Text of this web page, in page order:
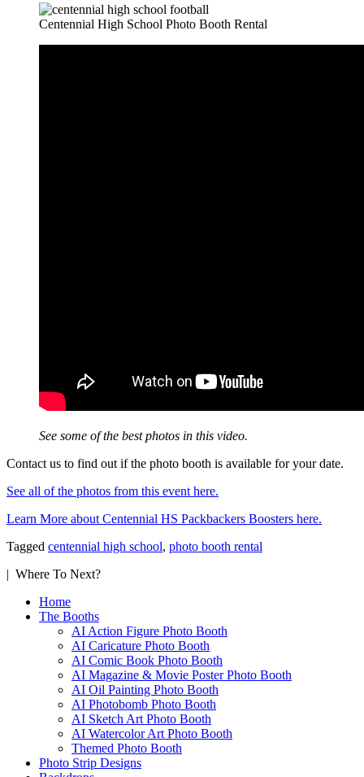
Centennial High School Photo Booth Rental
See some of the best photos in this video.
Contact us to find out if the photo booth is available for your date.
See all of the photos from this event here.
Learn More about Centennial HS Packbackers Boosters here.
Tagged centennial high school, photo booth rental
| Where To Next?
Home
The Booths
AI Action Figure Photo Booth
AI Caricature Photo Booth
AI Comic Book Photo Booth
AI Magazine & Movie Poster Photo Booth
AI Oil Painting Photo Booth
AI Photobomb Photo Booth
AI Sketch Art Photo Booth
AI Watercolor Art Photo Booth
Themed Photo Booth
Photo Strip Designs